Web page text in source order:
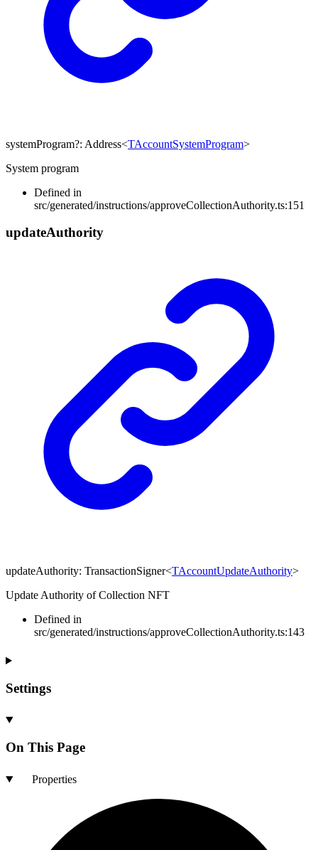
systemProgram?: Address<TAccountSystemProgram>
System program
Defined in
src/generated/instructions/approveCollectionAuthority.ts:151
updateAuthority
updateAuthority: TransactionSigner<TAccountUpdateAuthority>
Update Authority of Collection NFT
Defined in
src/generated/instructions/approveCollectionAuthority.ts:143
Settings
On This Page
Properties